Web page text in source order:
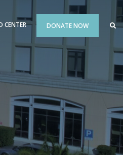
CENTER DONATE NOW